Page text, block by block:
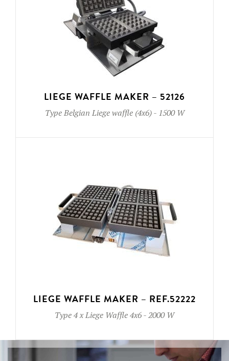
LIEGE WAFFLE MAKER – 52126
TypeBelgian Liege waffle (4x6)- 1500 W
LIEGE WAFFLE MAKER – REF.52222
Type4 x Liege Waffle 4x6-2000 W